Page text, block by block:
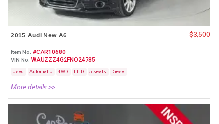
2015 Audi New A6
Item No. #CAR10680
VIN No. WAUZZZ4G2FNO24785
Used Automatic 4WD LHD 5 seats Diesel
More details >>
$3,500